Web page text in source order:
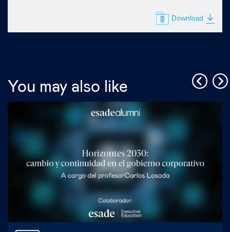
Download
You may also like